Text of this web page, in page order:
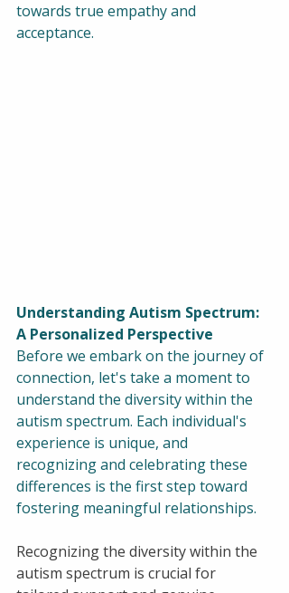
towards true empathy and
acceptance.
Understanding Autism Spectrum:
A Personalized Perspective
Before we embark on the journey of
connection, let's take a moment to
understand the diversity within the
autism spectrum. Each individual's
experience is unique, and
recognizing and celebrating these
differences is the first step toward
fostering meaningful relationships.
Recognizing the diversity within the
autism spectrum is crucial for